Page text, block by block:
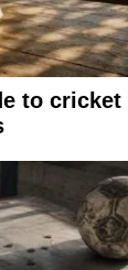
to cricket